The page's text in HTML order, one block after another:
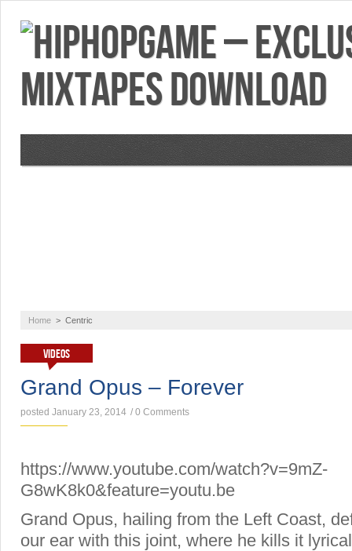
Home > Centric
VIDEOS
Grand Opus – Forever
posted January 23, 2014 / 0 Comments
https://www.youtube.com/watch?v=9mZ-
G8wK8k0&feature=youtu.be
Grand Opus, hailing from the Left Coast,
our ear with this joint, where he kills it